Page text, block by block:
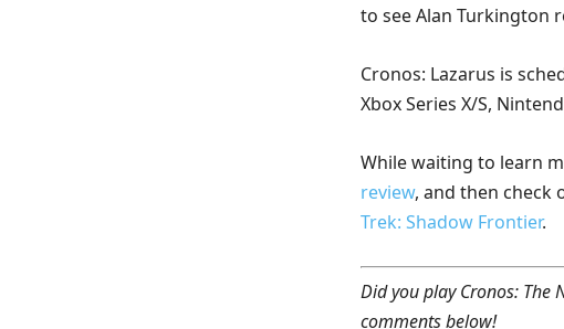
to see Alan Turkington
Cronos: Lazarus is
Xbox Series X/S,
While waiting to learn
review, and then check
Trek: Shadow Frontier.
Did you play Cronos: The
comments below!